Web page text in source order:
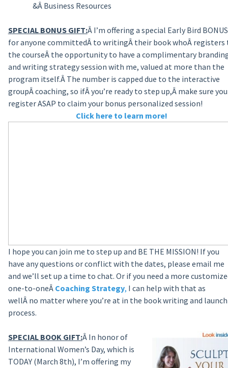
&Â Business Resources
SPECIAL BONUS GIFT:Â I’m offering a special Early Bird BONUS
for anyone committedÂ to writingÂ their book whoÂ registers
the courseÂ the opportunity to have a complimentary
and writing strategy session with me, valued at more than the
program itself.Â The number is capped due to the interactive
groupÂ coaching, so ifÂ you’re ready to step up,Â make sure you
register ASAP to claim your bonus personalized session!
Click here to learn more!
I hope you can join me to step up and BE THE MISSION! If you
have any questions or conflict with the dates, please email me
and we’ll set up a time to chat. Or if you need a more
one-to-oneÂ Coaching Strategy, I can help with that as
wellÂ no matter where you’re at in the book writing and launch
process.
SPECIAL BOOK GIFT:Â In honor of
International Women’s Day, which is
TODAY (March 8th), I’m offering my